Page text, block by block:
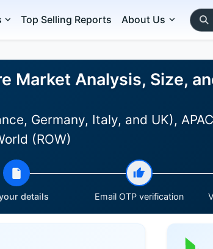
Top Selling Reports About Us
Market Analysis, Size,
Germany, Italy, and UK),
(ROW)
details Email OTP verification